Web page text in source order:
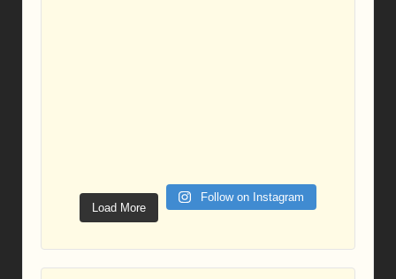
Load More
Follow on Instagram